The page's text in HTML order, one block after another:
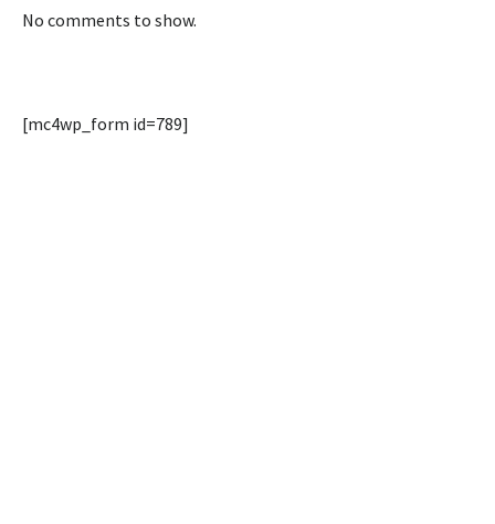
No comments to show.
[mc4wp_form id=789]